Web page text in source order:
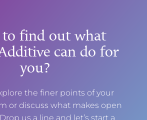
to find out what
can do for
you?
the finer points of your
or discuss what makes open
us a line and let’s start a